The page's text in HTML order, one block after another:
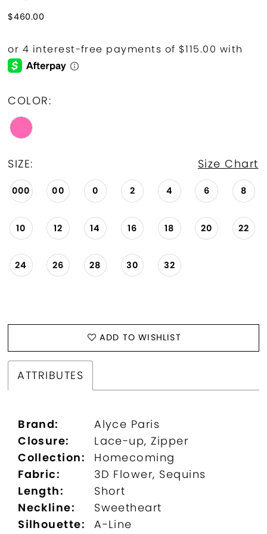
$460.00
COLOR:
SIZE: Size Chart
000 00 0 2 4 6 8
10 12 14 16 18 20 22
24 26 28 30 32
ADD TO WISHLIST
ATTRIBUTES
Brand:
Alyce Paris
Closure:
Lace-up, Zipper
Collection:
Homecoming
Fabric:
3D Flower, Sequins
Length:
Short
Neckline:
Sweetheart
Silhouette:
A-Line